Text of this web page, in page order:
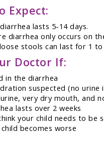
Expect:
lasts 5-14 days.
diarrhea only occurs on
stools can last for 1 to
Doctor If:
in the diarrhea
suspected (no urine
very dry mouth, and
lasts over 2 weeks
your child needs to be
becomes worse